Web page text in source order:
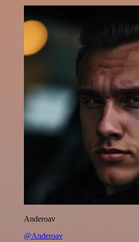
Anderoav
@Anderoav